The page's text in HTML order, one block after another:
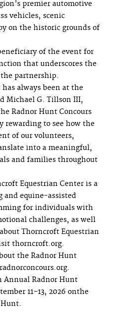
premier automotive
vehicles, scenic
on the historic grounds of
of the event for
that underscores the
partnership.
always been at the
Michael G. Tillson III,
Radnor Hunt Concours
rewarding to see how the
of our volunteers,
into a meaningful,
and families throughout
Equestrian Center is a
and equine-assisted
for individuals with
challenges, as well
Thorncroft Equestrian
thorncroft.org.
the Radnor Hunt
Annual Radnor Hunt
11–13, 2026 onthe